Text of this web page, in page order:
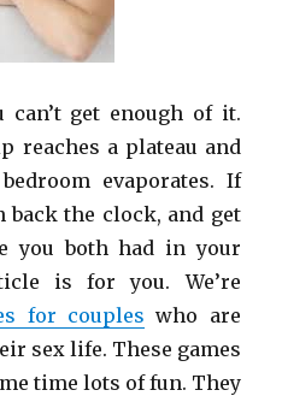
can’t get enough of it.
reaches a plateau and
evaporates. If
back the clock, and get
you both had in your
is for you. We’re
for couples who are
sex life. These games
time lots of fun. They